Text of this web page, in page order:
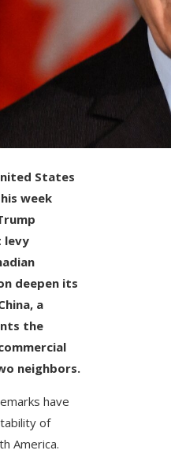
States
week
levy
deepen its
a
the
neighbors.
have
of
America.